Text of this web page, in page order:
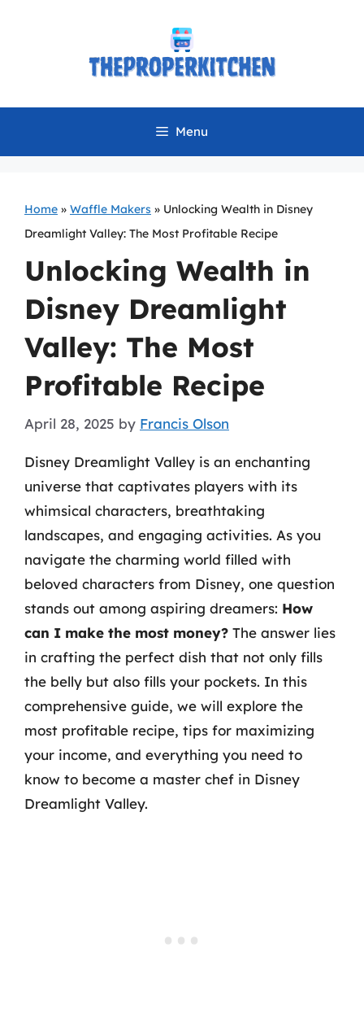
Menu
Home » Waffle Makers » Unlocking Wealth in Disney
Dreamlight Valley: The Most Profitable Recipe
Unlocking Wealth in
Disney Dreamlight
Valley: The Most
Profitable Recipe
April 28, 2025 by Francis Olson
Disney Dreamlight Valley is an enchanting
universe that captivates players with its
whimsical characters, breathtaking
landscapes, and engaging activities. As you
navigate the charming world filled with
beloved characters from Disney, one question
stands out among aspiring dreamers: How
can I make the most money? The answer lies
in crafting the perfect dish that not only fills
the belly but also fills your pockets. In this
comprehensive guide, we will explore the
most profitable recipe, tips for maximizing
your income, and everything you need to
know to become a master chef in Disney
Dreamlight Valley.